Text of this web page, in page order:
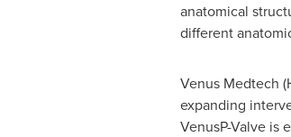
anatomical
different
Venus Medtech (
expanding
VenusP-Valve is